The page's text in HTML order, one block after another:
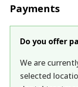
Payments
Do you offer
We are
selected